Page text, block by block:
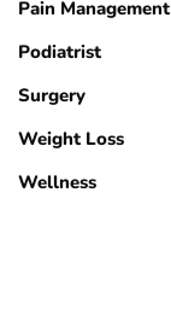
Pain Management
Podiatrist
Surgery
Weight Loss
Wellness